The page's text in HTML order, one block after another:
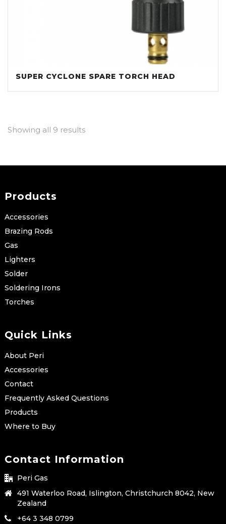
SUPER CYCLONE SPARE TORCH HEAD
Showing all 9 results
Products
Accessories
Brazing Rods
Gas
Lighters
Solder
Soldering Irons
Torches
Quick Links
About Peri
Accessories
Contact
Frequently Asked Questions
Products
Where to Buy
Contact Information
Peri Gas
491 Waterloo Road, Islington, Christchurch 8042, New
Zealand
+64 3 348 0799